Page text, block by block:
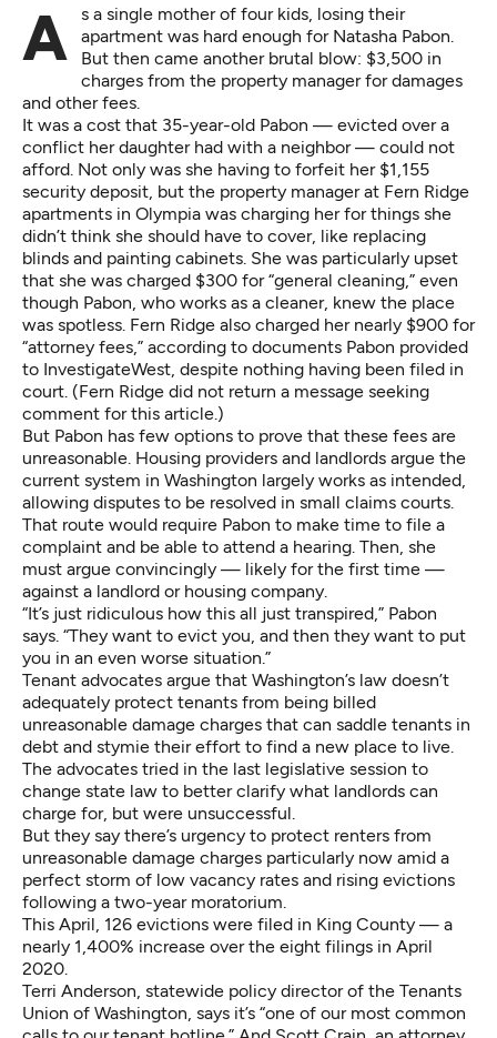
As a single mother of four kids, losing their
apartment was hard enough for Natasha Pabon.
But then came another brutal blow: $3,500 in
charges from the property manager for damages
and other fees.
It was a cost that 35-year-old Pabon — evicted over a
conflict her daughter had with a neighbor — could not
afford. Not only was she having to forfeit her $1,155
security deposit, but the property manager at Fern Ridge
apartments in Olympia was charging her for things she
didn’t think she should have to cover, like replacing
blinds and painting cabinets. She was particularly upset
that she was charged $300 for “general cleaning,” even
though Pabon, who works as a cleaner, knew the place
was spotless. Fern Ridge also charged her nearly $900 for
“attorney fees,” according to documents Pabon provided
to InvestigateWest, despite nothing having been filed in
court. (Fern Ridge did not return a message seeking
comment for this article.)
But Pabon has few options to prove that these fees are
unreasonable. Housing providers and landlords argue the
current system in Washington largely works as intended,
allowing disputes to be resolved in small claims courts.
That route would require Pabon to make time to file a
complaint and be able to attend a hearing. Then, she
must argue convincingly — likely for the first time —
against a landlord or housing company.
“It’s just ridiculous how this all just transpired,” Pabon
says. “They want to evict you, and then they want to put
you in an even worse situation.”
Tenant advocates argue that Washington’s law doesn’t
adequately protect tenants from being billed
unreasonable damage charges that can saddle tenants in
debt and stymie their effort to find a new place to live.
The advocates tried in the last legislative session to
change state law to better clarify what landlords can
charge for, but were unsuccessful.
But they say there’s urgency to protect renters from
unreasonable damage charges particularly now amid a
perfect storm of low vacancy rates and rising evictions
following a two-year moratorium.
This April, 126 evictions were filed in King County — a
nearly 1,400% increase over the eight filings in April
2020.
Terri Anderson, statewide policy director of the Tenants
Union of Washington, says it’s “one of our most common